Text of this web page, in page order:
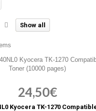
Show all
24,50€
Kyocera TK-1270